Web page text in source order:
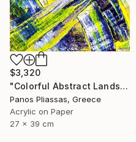
$3,320
"Colorful Abstract Landscape -1190" Painting
Panos Pliassas, Greece
Acrylic on Paper
27 x 39 cm